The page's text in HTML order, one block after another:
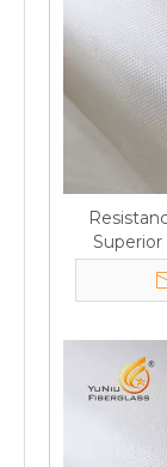
Superior